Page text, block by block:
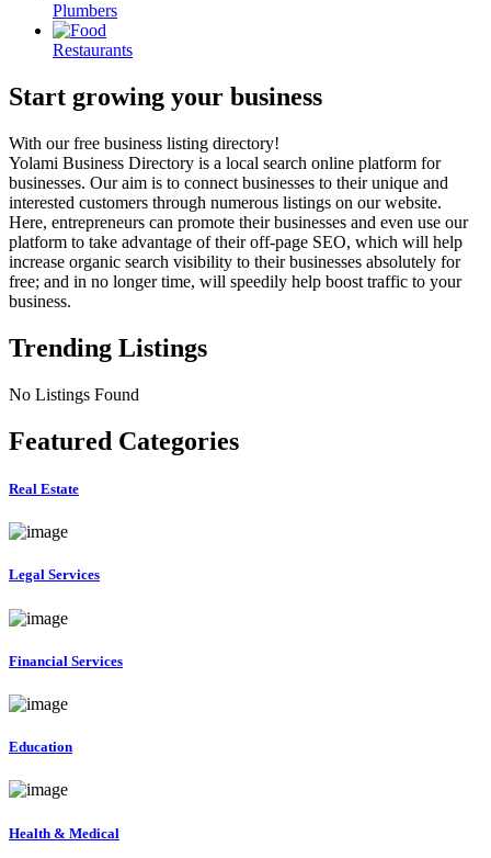
Plumbers
Restaurants
Start growing your business
With our free business listing directory!
Yolami Business Directory is a local search online platform for
businesses. Our aim is to connect businesses to their unique and
interested customers through numerous listings on our website.
Here, entrepreneurs can promote their businesses and even use our
platform to take advantage of their off-page SEO, which will help
increase organic search visibility to their businesses absolutely for
free; and in no longer time, will speedily help boost traffic to your
business.
Trending Listings
No Listings Found
Featured Categories
Real Estate
Legal Services
Financial Services
Education
Health & Medical